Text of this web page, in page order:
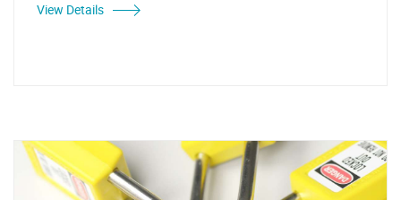
View Details